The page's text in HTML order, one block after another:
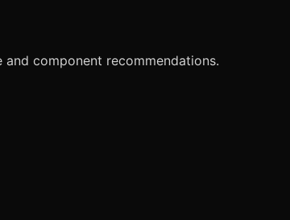
component recommendations.